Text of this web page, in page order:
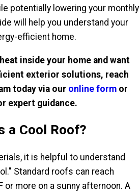
potentially lowering your monthly
will help you understand your
efficient home.
inside your home and want
exterior solutions, reach
today via our online form or
expert guidance.
a Cool Roof?
it is helpful to understand
Standard roofs can reach
more on a sunny afternoon. A